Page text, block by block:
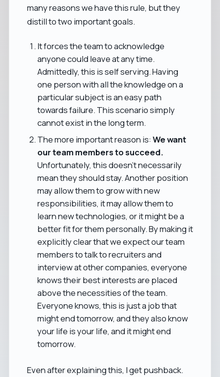
many reasons we have this rule, but they
distill to two important goals.
It forces the team to acknowledge
anyone could leave at any time.
Admittedly, this is self serving. Having
one person with all the knowledge on a
particular subject is an easy path
towards failure. This scenario simply
cannot exist in the long term.
The more important reason is: We want
our team members to succeed.
Unfortunately, this doesn't necessarily
mean they should stay. Another position
may allow them to grow with new
responsibilities, it may allow them to
learn new technologies, or it might be a
better fit for them personally. By making it
explicitly clear that we expect our team
members to talk to recruiters and
interview at other companies, everyone
knows their best interests are placed
above the necessities of the team.
Everyone knows, this is just a job that
might end tomorrow, and they also know
your life is your life, and it might end
tomorrow.
Even after explaining this, I get pushback.